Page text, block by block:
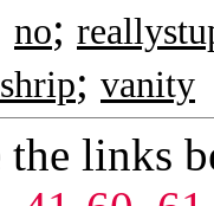
no;
; vanity
the links